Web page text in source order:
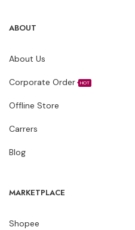
ABOUT
About Us
Corporate Order HOT
Offline Store
Carrers
Blog
MARKETPLACE
Shopee